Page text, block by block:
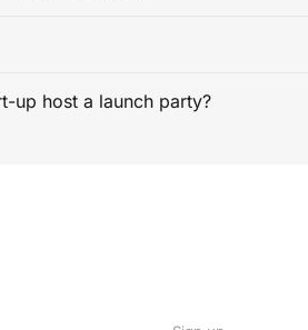
up host a launch party?